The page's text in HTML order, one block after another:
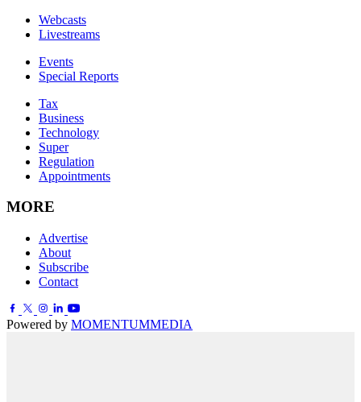
Webcasts
Livestreams
Events
Special Reports
Tax
Business
Technology
Super
Regulation
Appointments
MORE
Advertise
About
Subscribe
Contact
Powered by MOMENTUMMEDIA